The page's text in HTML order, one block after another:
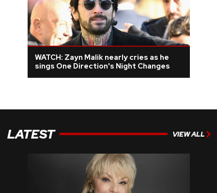
WATCH: Zayn Malik nearly cries as he
sings One Direction's Night Changes
LATEST VIEW ALL